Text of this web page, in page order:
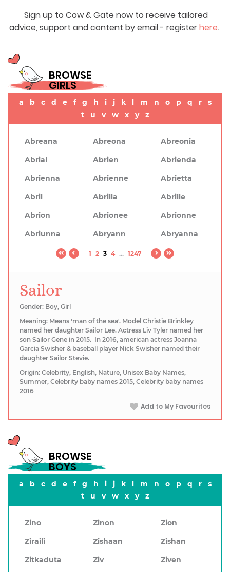
Sign up to Cow & Gate now to receive tailored
advice, support and content by email - registerhere.
BROWSE
GIRLS
a b c d e f g h i j k l m n o p q r
s
t
u v w x y z
Abreana Abreona
Abreonia
Abrial
Abrien
Abrienda
Abrienna
Abrienne
Abrietta
Abril
Abrilla
Abrille
Abrion
Abrionee
Abrionne
Abriunna
Abryann Abryanna
1 2 3 4 ... 1247
Sailor
Gender: Boy, Girl
Meaning: Means 'man of the sea'. Model Christie Brinkley
named her daughter Sailor Lee. Actress Liv Tyler named her
son Sailor Gene in 2015. ​In 2016, american actress Joanna
Garcia Swisher & baseball player Nick Swisher named their
daughter Sailor Stevie.
Origin: Celebrity, English, Nature, Unisex Baby Names,
Summer, Celebrity baby names 2015, Celebrity baby names
2016
Add to My Favourites
BROWSE
BOYS
a b c d e f g h i j k l m n o p q r
s
t
u v w x y z
Zino Zinon
Zion
Ziraili
Zishaan
Zishan
Zitkaduta
Ziv
Ziven